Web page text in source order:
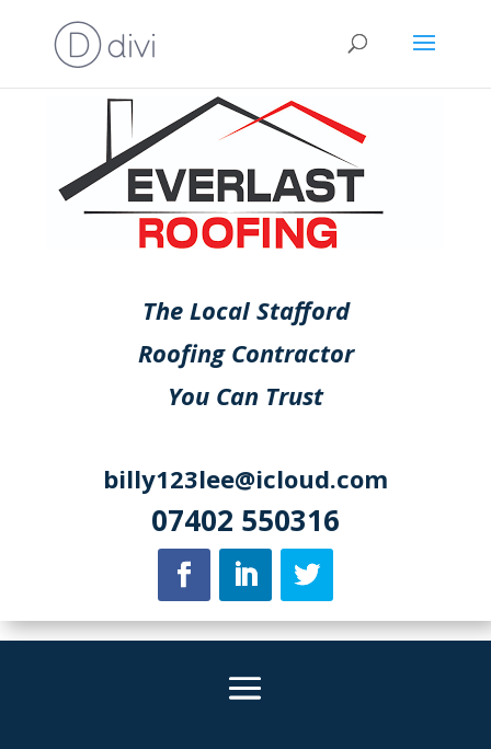
The Local Stafford
Roofing Contractor
You Can Trust
billy123lee@icloud.com
07402 550316